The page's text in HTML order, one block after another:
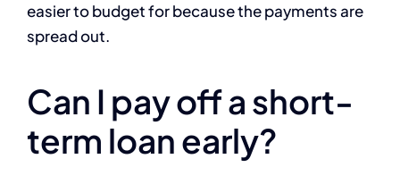
easier to budget for because the payments are
spread out.
Can I pay off a short-
term loan early?